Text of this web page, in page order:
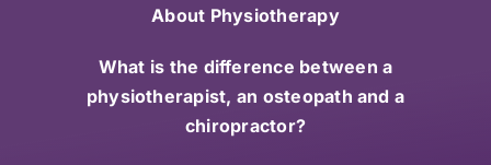
About Physiotherapy
What is the difference between a
physiotherapist, an osteopath and a
chiropractor?